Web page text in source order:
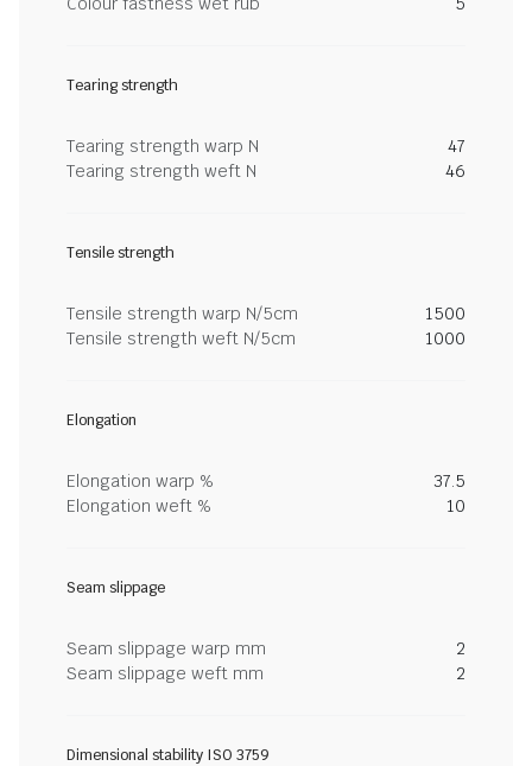
Tearing strength
Tearing strength warp N
47
Tearing strength weft N
46
Tensile strength
Tensile strength warp N/5cm
1500
Tensile strength weft N/5cm
1000
Elongation
Elongation warp %
37.5
Elongation weft %
10
Seam slippage
Seam slippage warp mm
2
Seam slippage weft mm
2
Dimensional stability ISO 3759